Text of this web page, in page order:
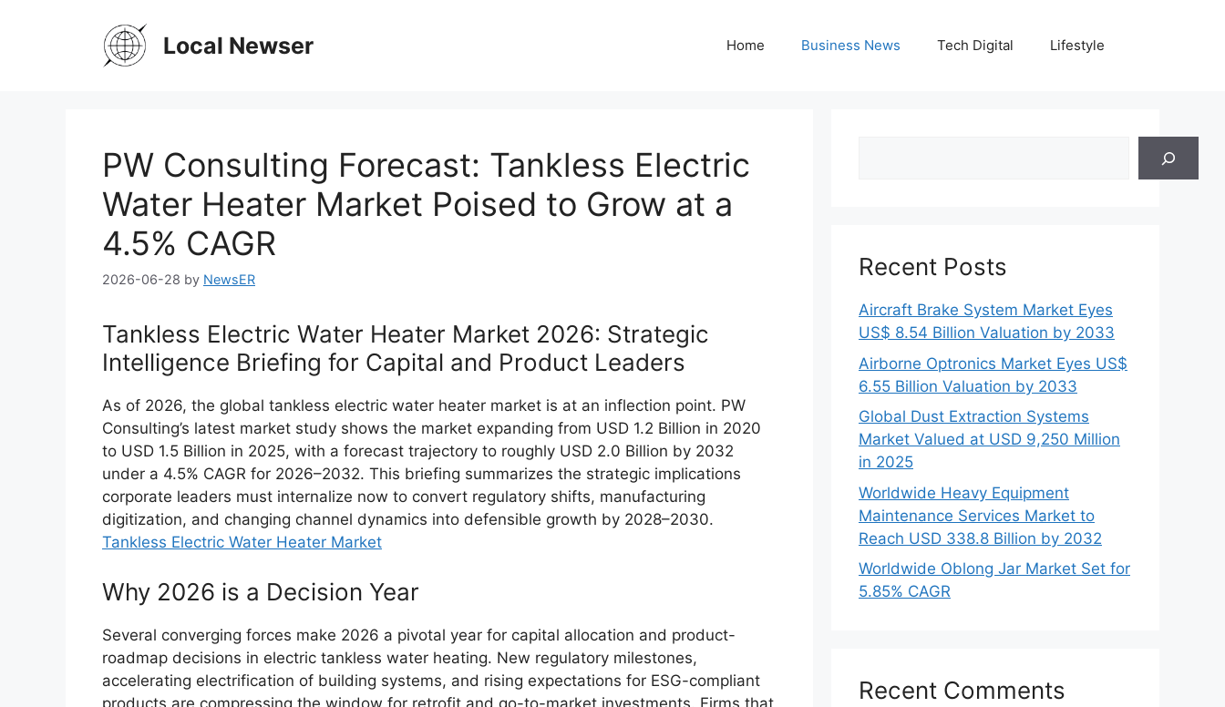
Local Newser Home Business News Tech Digital Lifestyle
PW Consulting Forecast: Tankless Electric
Water Heater Market Poised to Grow at a
4.5% CAGR
2026-06-28 by NewsER
Tankless Electric Water Heater Market 2026: Strategic
Intelligence Briefing for Capital and Product Leaders
As of 2026, the global tankless electric water heater market is at an inflection point. PW
Consulting’s latest market study shows the market expanding from USD 1.2 Billion in 2020
to USD 1.5 Billion in 2025, with a forecast trajectory to roughly USD 2.0 Billion by 2032
under a 4.5% CAGR for 2026–2032. This briefing summarizes the strategic implications
corporate leaders must internalize now to convert regulatory shifts, manufacturing
digitization, and changing channel dynamics into defensible growth by 2028–2030.
Tankless Electric Water Heater Market
Why 2026 is a Decision Year
Several converging forces make 2026 a pivotal year for capital allocation and product-
roadmap decisions in electric tankless water heating. New regulatory milestones,
accelerating electrification of building systems, and rising expectations for ESG-compliant
products are compressing the window for retrofit and go-to-market investments. Firms that
Recent Posts
Aircraft Brake System Market Eyes
US$ 8.54 Billion Valuation by 2033
Airborne Optronics Market Eyes US$
6.55 Billion Valuation by 2033
Global Dust Extraction Systems
Market Valued at USD 9,250 Million
in 2025
Worldwide Heavy Equipment
Maintenance Services Market to
Reach USD 338.8 Billion by 2032
Worldwide Oblong Jar Market Set for
5.85% CAGR
Recent Comments